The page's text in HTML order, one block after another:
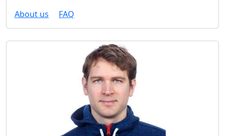
About us
FAQ